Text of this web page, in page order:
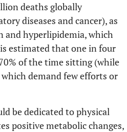
deaths globally
diseases and cancer), as
and hyperlipidemia, which
estimated that one in four
of the time sitting (while
demand few efforts or
be dedicated to physical
positive metabolic changes,